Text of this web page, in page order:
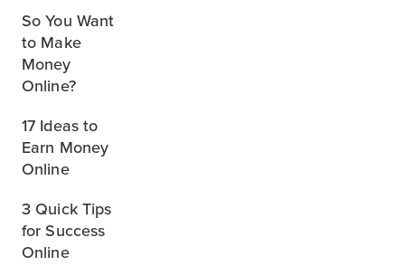
So You Want
to Make
Money
Online?
17 Ideas to
Earn Money
Online
3 Quick Tips
for Success
Online